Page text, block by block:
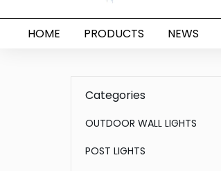
HOME PRODUCTS NEWS
Categories
OUTDOOR WALL LIGHTS
POST LIGHTS